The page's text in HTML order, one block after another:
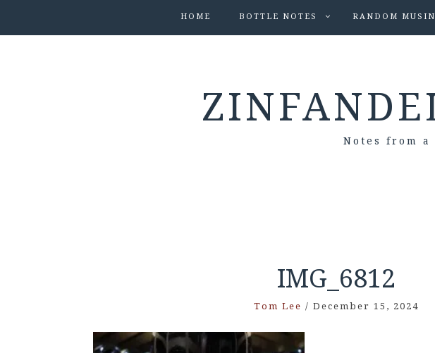
HOME BOTTLE NOTES RANDOM
Notes from
IMG_6812
Tom Lee / December 15, 2024